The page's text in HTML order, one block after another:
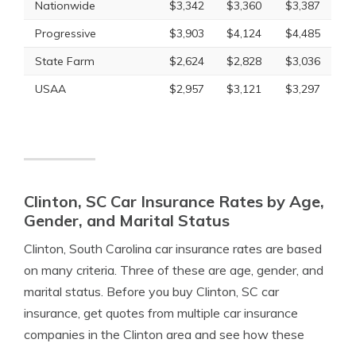
Nationwide $3,342 $3,360
$3,387
Progressive
$3,903 $4,124
$4,485
State Farm
$2,624 $2,828
$3,036
USAA
$2,957 $3,121 $3,297
Clinton, SC Car Insurance Rates by Age,
Gender, and Marital Status
Clinton, South Carolina car insurance rates are based
on many criteria. Three of these are age, gender, and
marital status. Before you buy Clinton, SC car
insurance, get quotes from multiple car insurance
companies in the Clinton area and see how these